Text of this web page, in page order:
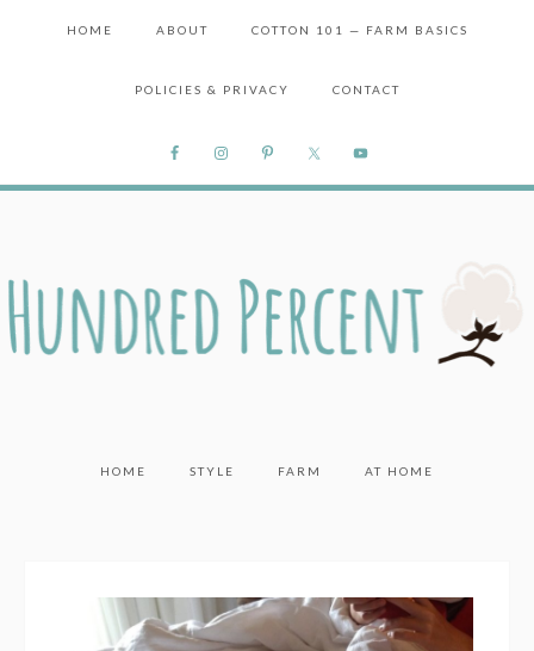
HOME ABOUT COTTON 101 — FARM BASICS
POLICIES & PRIVACY CONTACT
HOME STYLE FARM AT HOME